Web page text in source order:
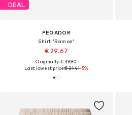
DEAL
PEGADOR
Shirt 'Ramon'
€ 29.67
Originally: € 39.90
Last lowest price:€ 31.41-5%